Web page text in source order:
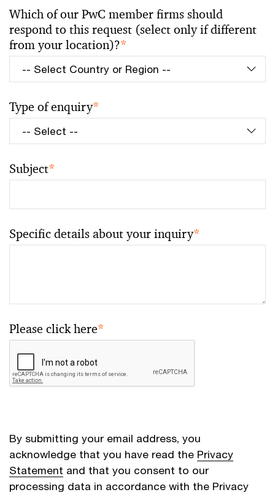
Which of our PwC member firms should
respond to this request (select only if different
from your location)?*
Type of enquiry*
Subject*
Specific details about your inquiry*
Please click here*
By submitting your email address, you
acknowledge that you have read the Privacy
Statement and that you consent to our
processing data in accordance with the Privacy